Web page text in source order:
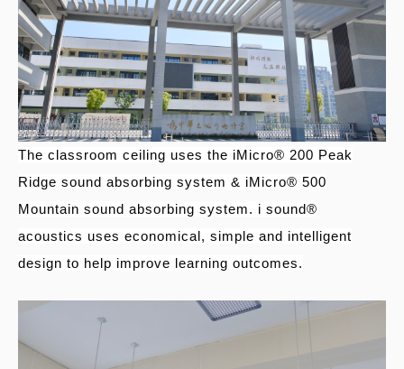
The classroom ceiling uses the iMicro® 200 Peak
Ridge sound absorbing system & iMicro® 500
Mountain sound absorbing system. i sound®
acoustics uses economical, simple and intelligent
design to help improve learning outcomes.